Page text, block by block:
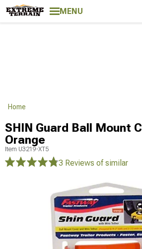
MENU
Home
SHIN Guard Ball Mount
Orange
Item U3219-XT5
3 Reviews of similar